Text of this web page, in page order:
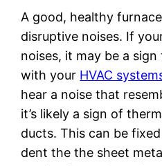
A good, healthy
disruptive noises. If
noises, it may be a
with your HVAC
hear a noise that
it’s likely a sign of
ducts. This can be
dent the the sheet